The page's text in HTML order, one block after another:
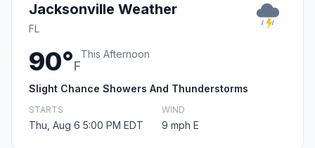
Jacksonville Weather
FL
90°F
This Afternoon
Slight Chance Showers And Thunderstorms
STARTS
Thu, Aug 6 5:00 PM EDT
WIND
9 mph E